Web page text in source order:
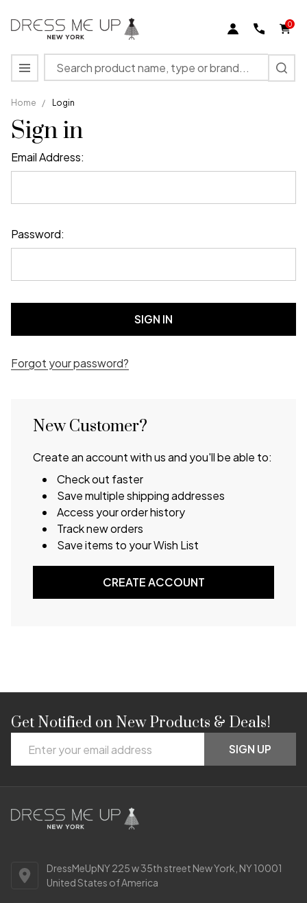
0
Search
MENU
Home / Login
Sign in
Email Address:
Password:
Forgot your password?
New Customer?
Create an account with us and you'll be able to:
Check out faster
Save multiple shipping addresses
Access your order history
Track new orders
Save items to your Wish List
CREATE ACCOUNT
Footer
Start
Get Notified on New Products & Deals!
Address
SIGN UP
DressMeUpNY 225 w 35th street New York, NY 10001
United States of America